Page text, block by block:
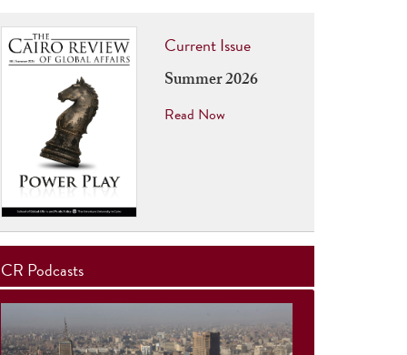
Current Issue
Summer 2026
Read Now
CR Podcasts